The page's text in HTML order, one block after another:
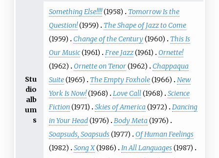
Stu
dio
alb
um
s
Something Else!!!!(1958)
Tomorrow Is the
Question!(1959)
The Shape of Jazz to Come
(1959)
Change of the Century(1960)
This Is
Our Music(1961) Free Jazz(1961)
Ornette!
(1962)
Ornette on Tenor(1962)
Chappaqua
Suite(1965) The Empty Foxhole(1966)
New
York Is Now!(1968) Love Call(1968)
Science
Fiction(1971) Skies of America (1972)
Dancing
in Your Head(1976) Body Meta (1976)
Soapsuds, Soapsuds(1977)
Of Human Feelings
(1982)
Song X(1986) In All Languages(1987)